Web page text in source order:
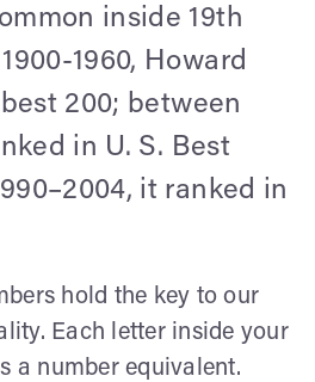
inside 19th
1960, Howard
200; between
in U. S. Best
it ranked in
hold the key to our
Each letter inside your
a number equivalent.